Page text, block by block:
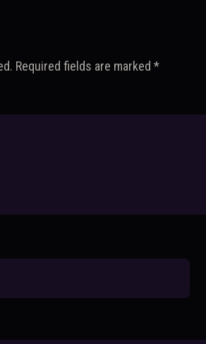
Required fields are marked *